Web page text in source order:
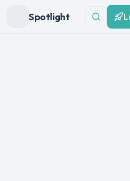
Spotlight
Search